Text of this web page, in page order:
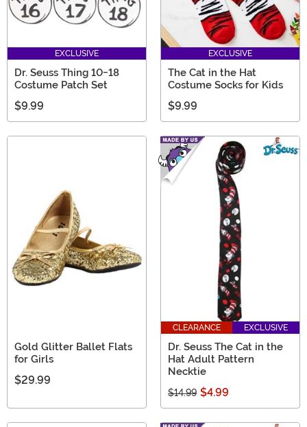
EXCLUSIVE
Dr. Seuss Thing 10-18
Costume Patch Set
$9.99
EXCLUSIVE
The Cat in the Hat
Costume Socks for Kids
$9.99
Gold Glitter Ballet Flats
for Girls
$29.99
CLEARANCE EXCLUSIVE
Dr. Seuss The Cat in the
Hat Adult Pattern
Necktie
$14.99 $4.99